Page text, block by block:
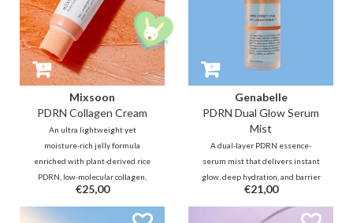
Mixsoon
PDRN Collagen Cream
An ultra lightweight yet
moisture-rich jelly formula
enriched with plant-derived rice
PDRN, low-molecular collagen,
and peptides that helps deliver a
powerful elasticity boost, plumps
€25,00
Genabelle
PDRN Dual Glow Serum
Mist
A dual-layer PDRN essence-
serum mist that delivers instant
glow, deep hydration, and barrier
care in one fine spray. Powered by
PDRN to spur repair and renewal,
€21,00